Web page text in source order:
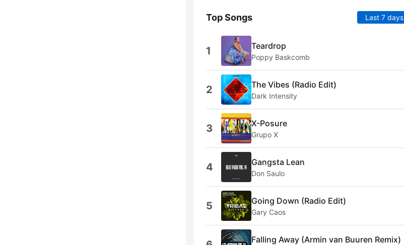
Top Songs Last 7 days
1 Teardrop
Poppy Baskcomb
2 The Vibes (Radio Edit)
Dark Intensity
3 X-Posure
Grupo X
4 Gangsta Lean
Don Saulo
5 Going Down (Radio Edit)
Gary Caos
Falling Away (Armin van Buuren Remix)